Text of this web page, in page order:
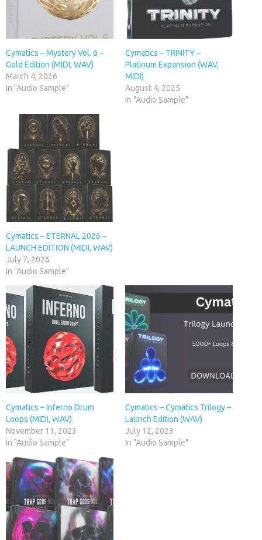
Cymatics – Mystery Vol. 6 –
Gold Edition (MIDI, WAV)
March 4, 2026
In "Audio Sample"
Cymatics – TRINITY –
Platinum Expansion (WAV,
MIDI)
August 4, 2025
In "Audio Sample"
Cymatics – ETERNAL 2026 –
LAUNCH EDITION (MIDI, WAV)
July 7, 2026
In "Audio Sample"
Cymatics – Inferno Drum
Loops (MIDI, WAV)
November 11, 2023
In "Audio Sample"
Cymatics – Cymatics Trilogy –
Launch Edition (WAV)
July 12, 2023
In "Audio Sample"